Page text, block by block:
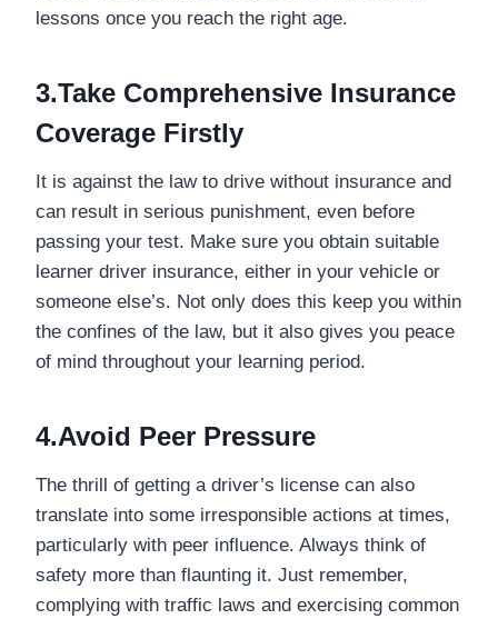
lessons once you reach the right age.
3.Take Comprehensive Insurance
Coverage Firstly
It is against the law to drive without insurance and
can result in serious punishment, even before
passing your test. Make sure you obtain suitable
learner driver insurance, either in your vehicle or
someone else’s. Not only does this keep you within
the confines of the law, but it also gives you peace
of mind throughout your learning period.
4.Avoid Peer Pressure
The thrill of getting a driver’s license can also
translate into some irresponsible actions at times,
particularly with peer influence. Always think of
safety more than flaunting it. Just remember,
complying with traffic laws and exercising common